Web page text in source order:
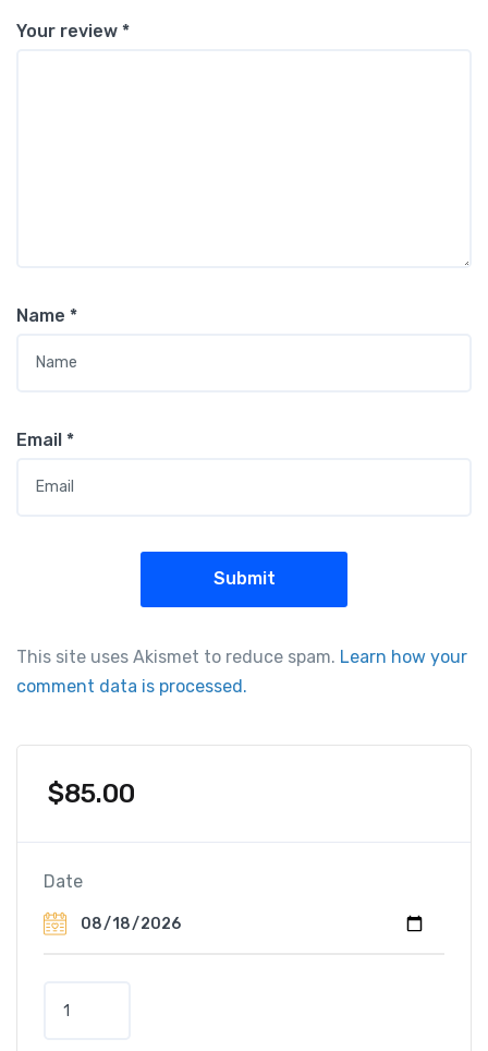
Your review *
Name *
Email *
This site uses Akismet to reduce spam. Learn how your
comment data is processed.
$85.00
Date